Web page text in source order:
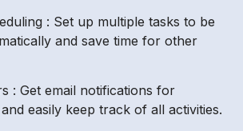
: Set up multiple tasks to be
and save time for other
: Get email notifications for
easily keep track of all activities.